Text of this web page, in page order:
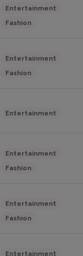
Entertainment
Fashion
Entertainment
Fashion
Entertainment
Entertainment
Fashion
Entertainment
Fashion
Entertainment